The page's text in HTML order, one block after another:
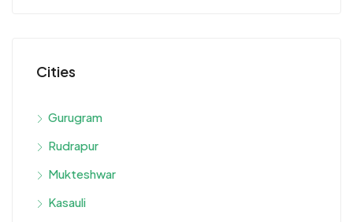
Cities
Gurugram
Rudrapur
Mukteshwar
Kasauli